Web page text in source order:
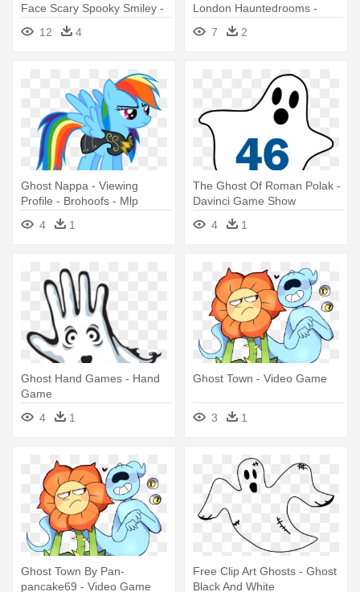
Face Scary Spooky Smiley -
Halloween Guessing Game
12 4
London Hauntedrooms -
Haunted Hotel Transparent
7 2
Ghost Nappa - Viewing
Profile - Brohoofs - Mlp
Forums - Rainbow Dash
Vector
4 1
The Ghost Of Roman Polak -
Davinci Game Show
4
1
Ghost Hand Games - Hand
Game
4
1
Ghost Town - Video Game
3 1
Ghost Town By Pan-
pancake69 - Video Game
Free Clip Art Ghosts - Ghost
Black And White